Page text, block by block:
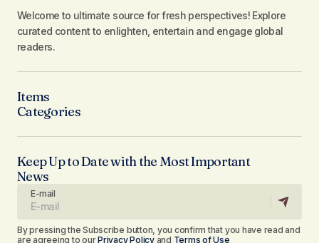
Welcome to ultimate source for fresh perspectives! Explore
curated content to enlighten, entertain and engage global
readers.
Items
Categories
Keep Up to Date with the Most Important
News
E-mail
By pressing the Subscribe button, you confirm that you have read and
are agreeing to ourPrivacy Policyand Terms of Use